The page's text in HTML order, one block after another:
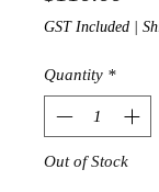
GST Included
Quantity *
Out of Stock